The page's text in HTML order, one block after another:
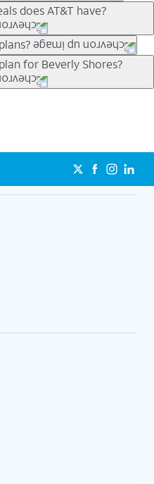
customers can bring the
sure to check back often for
in .
does AT&T have?
for everyone. Trade-in
phones can help
don’t need a trade-in at all,
you can pick a plan for each
unlimited talk, text &
security. Plan
price and included
and HBO Max so you can
member.
for Beverly Shores?
depend on your personal
Elite® plan provides
that can’t slow down
as access to 4K UHD
phones.
att.com/5Gforyou for